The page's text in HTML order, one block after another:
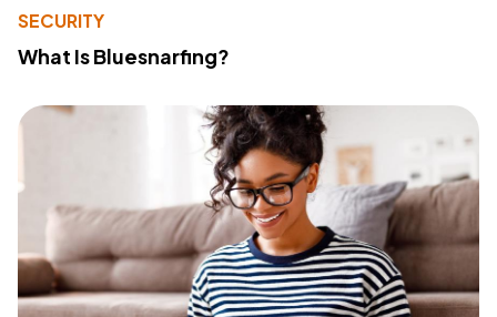
SECURITY
What Is Bluesnarfing?